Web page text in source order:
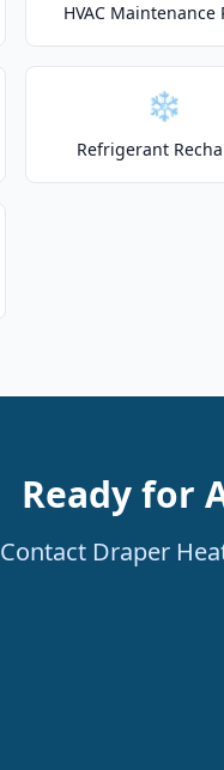
HVAC Maintenance
❄️
Refrigerant
Ready for
Contact Draper